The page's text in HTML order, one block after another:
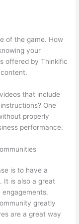
of the game. How
your
offered by Thinkific
that include
One
properly
performance.
is to have a
It is also a great
greatly
are a great way